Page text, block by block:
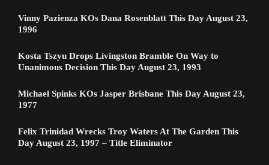
Vinny Pazienza KOs Dana Rosenblatt This Day August 23,
1996
Kosta Tszyu Drops Livingston Bramble On Way to
Unanimous Decision This Day August 23, 1993
Michael Spinks KOs Jasper Brisbane This Day August 23,
1977
Felix Trinidad Wrecks Troy Waters At The Garden This
Day August 23, 1997 – Title Eliminator